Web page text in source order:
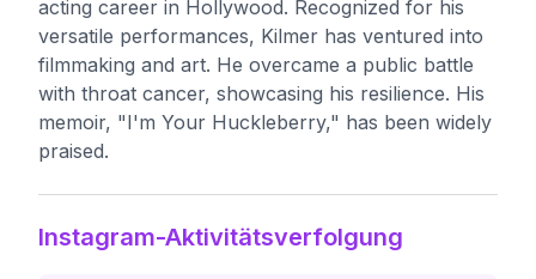
acting career in Hollywood. Recognized for his
versatile performances, Kilmer has ventured into
filmmaking and art. He overcame a public battle
with throat cancer, showcasing his resilience. His
memoir, "I'm Your Huckleberry," has been widely
praised.
Instagram-Aktivitätsverfolgung